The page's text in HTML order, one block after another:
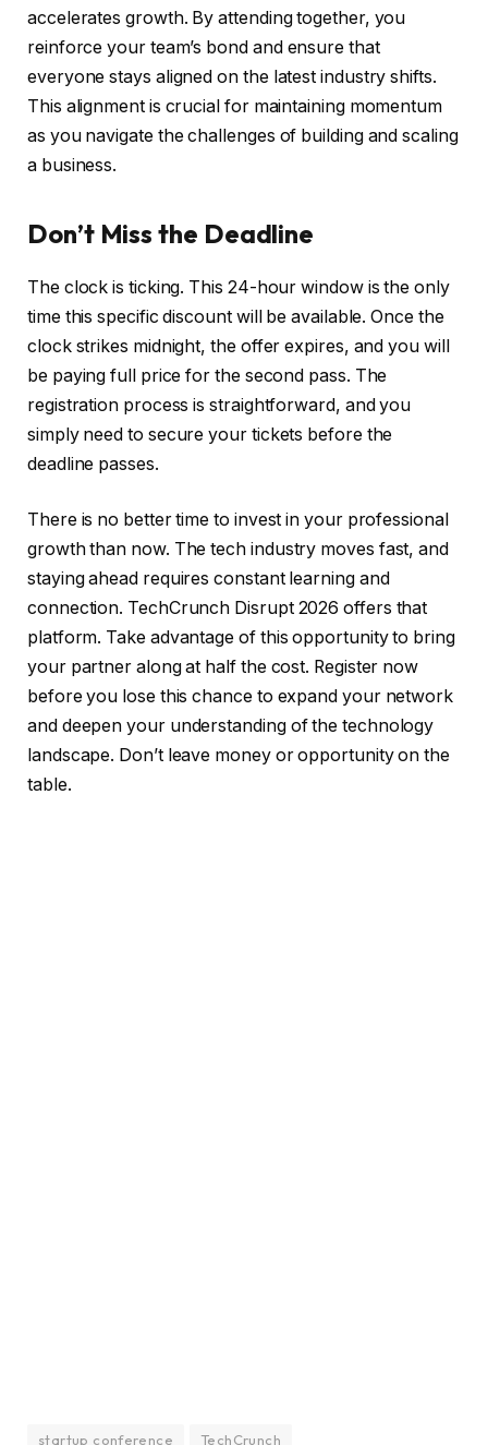
accelerates growth. By attending together, you
reinforce your team’s bond and ensure that
everyone stays aligned on the latest industry shifts.
This alignment is crucial for maintaining momentum
as you navigate the challenges of building and scaling
a business.
Don’t Miss the Deadline
The clock is ticking. This 24-hour window is the only
time this specific discount will be available. Once the
clock strikes midnight, the offer expires, and you will
be paying full price for the second pass. The
registration process is straightforward, and you
simply need to secure your tickets before the
deadline passes.
There is no better time to invest in your professional
growth than now. The tech industry moves fast, and
staying ahead requires constant learning and
connection. TechCrunch Disrupt 2026 offers that
platform. Take advantage of this opportunity to bring
your partner along at half the cost. Register now
before you lose this chance to expand your network
and deepen your understanding of the technology
landscape. Don’t leave money or opportunity on the
table.
startup conference TechCrunch